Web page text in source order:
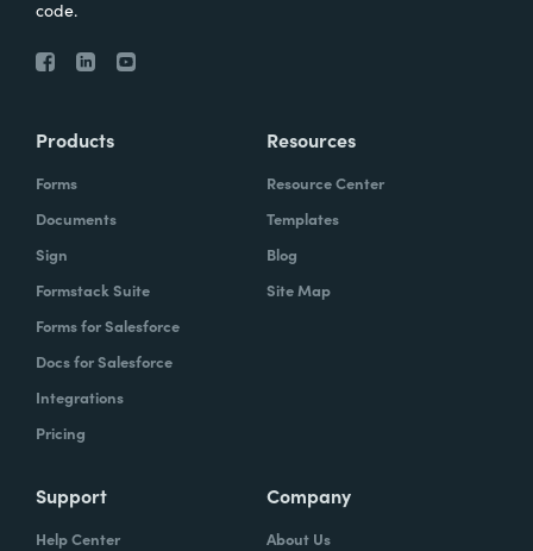
code.
Products
Forms
Documents
Sign
Formstack Suite
Forms for Salesforce
Docs for Salesforce
Integrations
Pricing
Resources
Resource Center
Templates
Blog
Site Map
Support
Help Center
Company
About Us